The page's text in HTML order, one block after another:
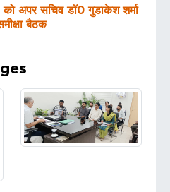
अपर सचिव डॉ0 गुडाकेश शर्मा
बैठक